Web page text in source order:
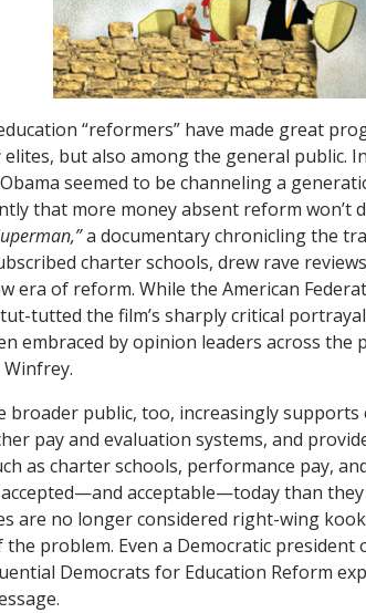
“reformers” have made great
but also among the general public.
seemed to be channeling a
that more money absent reform won’t
a documentary chronicling the
charter schools, drew rave
era of reform. While the American
tutted the film’s sharply critical
embraced by opinion leaders across the
broader public, too, increasingly
pay and evaluation systems, and
as charter schools, performance pay,
acceptable—today than they
are no longer considered right-wing
problem. Even a Democratic president
Democrats for Education Reform